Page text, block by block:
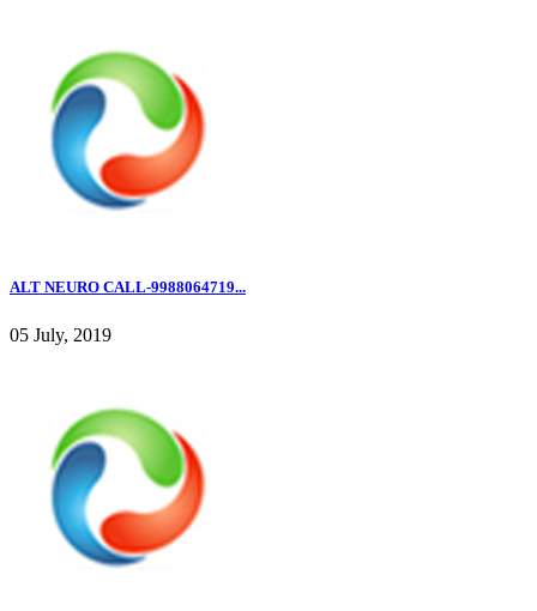
ALT NEURO CALL-9988064719...
05 July, 2019